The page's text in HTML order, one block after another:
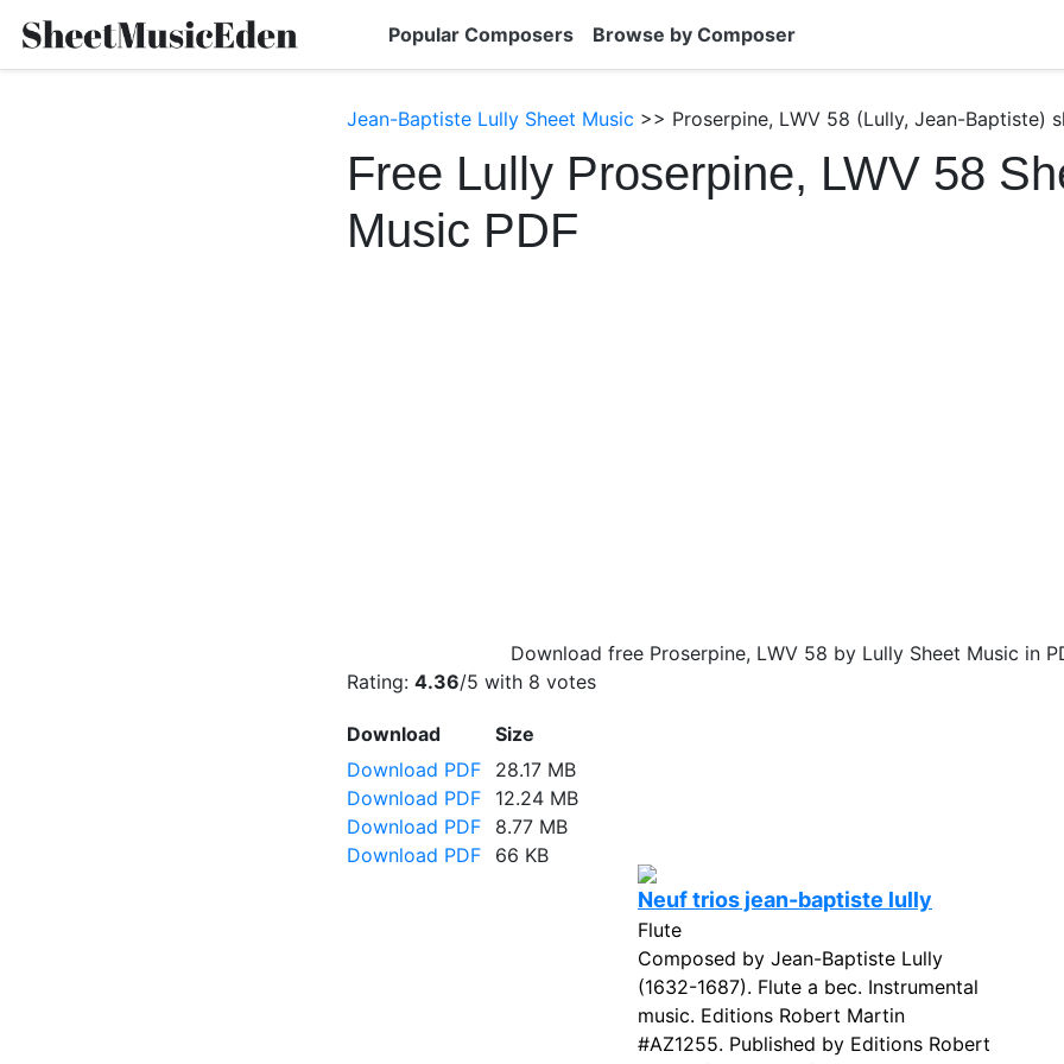
Popular Composers Browse by Composer
Jean-Baptiste Lully Sheet Music >> Proserpine, LWV 58 (Lully, Jean-Baptiste)
Free Lully Proserpine, LWV 58
Music PDF
Download free Proserpine, LWV 58 by Lully Sheet Music in
Rating: 4.36/5 with 8 votes
Download
Size
Download PDF
28.17 MB
Download PDF
12.24 MB
Download PDF
8.77 MB
Download PDF
66 KB
Neuf trios jean-baptiste lully
Flute
Composed by Jean-Baptiste Lully
(1632-1687). Flute a bec. Instrumental
music. Editions Robert Martin
#AZ1255. Published by Editions Robert